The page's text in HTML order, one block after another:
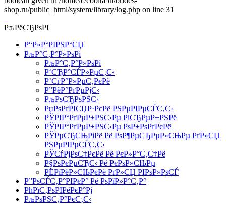
shop.ru/public_html/system/library/log.php on line 31
РљРёСЂРѕРІ
Р“Р»Р°РІРЅР°СЏ
РљР°С‚Р°Р»РѕРі
РљР°С‚Р°Р»РѕРі
Р‘СЂР°СЃР»РµС‚С‹
Р’СѓР°Р»РµС‚РєРё
Р”РёР°РґРµРјС‹
РљРѕСЂРѕРЅС‹
РџРѕРґРІСЏР·РєРё РЅРµРІРµСЃС‚С‹
РЎРІР°РґРµР±РЅС‹Рµ РіСЂРµР±РЅРё
РЎРІР°РґРµР±РЅС‹Рµ РѕР±РѕРґРєРё
РЎРµСЂСЊРіРё Рё РѕР¶РµСЂРµР»СЊРµ РґР»СЏ
РЅРµРІРµСЃС‚С‹
РЎСѓРјРѕС‡РєРё Рё РєР»Р°С‚С‡Рё
Р§РѕРєРµСЂС‹ Рё РєРѕР»СЊРµ
РЁРїРёР»СЊРєРё РґР»СЏ РІРѕР»РѕСЃ
Р”РѕСЃС‚Р°РІРєР° Рё РѕРїР»Р°С‚Р°
РћРїС‚РѕРІРёРєР°Рј
РљРѕРЅС‚Р°РєС‚С‹